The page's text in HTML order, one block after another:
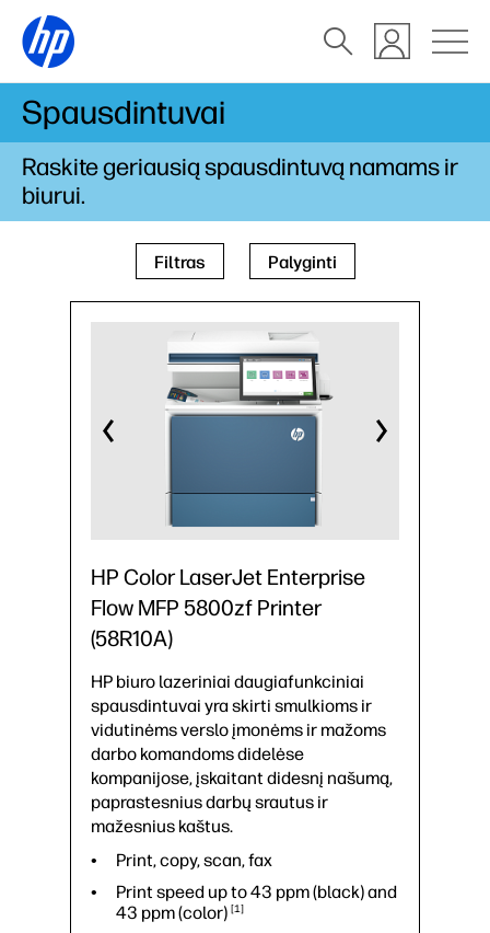
Spausdintuvai
Raskite geriausią spausdintuvą namams ir
biurui.
Filtras Palyginti
HP Color LaserJet Enterprise
Flow MFP 5800zf Printer
(58R10A)
HP biuro lazeriniai daugiafunkciniai
spausdintuvai yra skirti smulkioms ir
vidutinėms verslo įmonėms ir mažoms
darbo komandoms didelėse
kompanijose, įskaitant didesnį našumą,
paprastesnius darbų srautus ir
mažesnius kaštus.
Print, copy, scan, fax
Print speed up to 43 ppm (black) and
43 ppm(color) 1